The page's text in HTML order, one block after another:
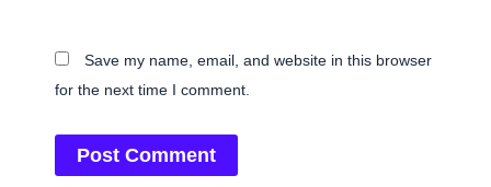
Save my name, email, and website in this browser
for the next time I comment.